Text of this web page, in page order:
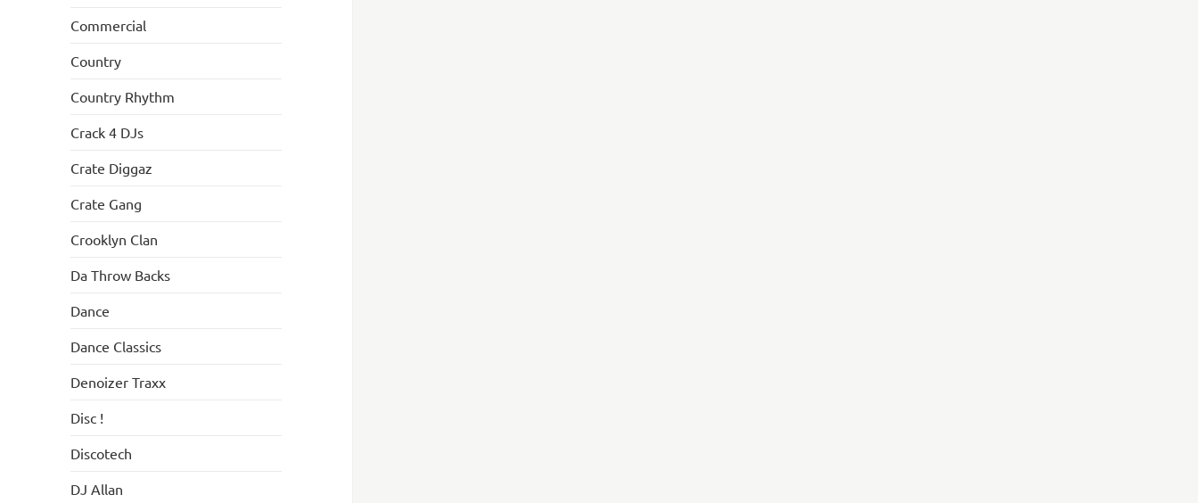
Commercial
Country
Country Rhythm
Crack 4 DJs
Crate Diggaz
Crate Gang
Crooklyn Clan
Da Throw Backs
Dance
Dance Classics
Denoizer Traxx
Disc !
Discotech
DJ Allan